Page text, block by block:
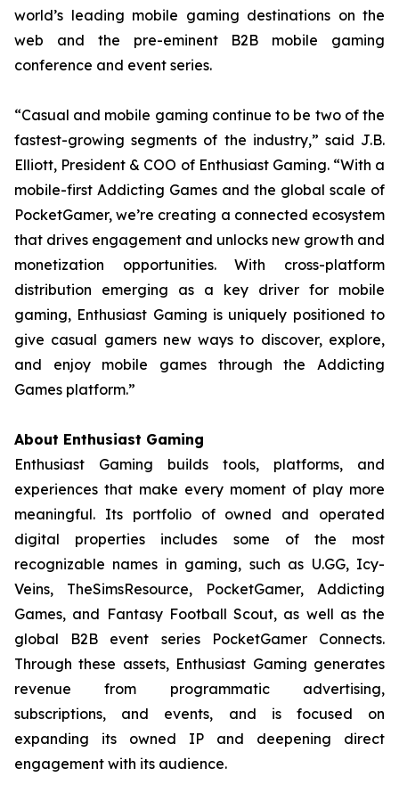
world’s leading mobile gaming destinations on the
web and the pre-eminent B2B mobile gaming
conference and event series.
“Casual and mobile gaming continue to be two of the
fastest-growing segments of the industry,” said J.B.
Elliott, President & COO of Enthusiast Gaming. “With a
mobile-first Addicting Games and the global scale of
PocketGamer, we’re creating a connected ecosystem
that drives engagement and unlocks new growth and
monetization opportunities. With cross-platform
distribution emerging as a key driver for mobile
gaming, Enthusiast Gaming is uniquely positioned to
give casual gamers new ways to discover, explore,
and enjoy mobile games through the Addicting
Games platform.”
About Enthusiast Gaming
Enthusiast Gaming builds tools, platforms, and
experiences that make every moment of play more
meaningful. Its portfolio of owned and operated
digital properties includes some of the most
recognizable names in gaming, such as U.GG, Icy-
Veins, TheSimsResource, PocketGamer, Addicting
Games, and Fantasy Football Scout, as well as the
global B2B event series PocketGamer Connects.
Through these assets, Enthusiast Gaming generates
revenue from programmatic advertising,
subscriptions, and events, and is focused on
expanding its owned IP and deepening direct
engagement with its audience.